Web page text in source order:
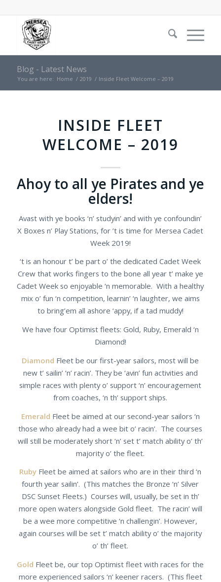
Blog - Latest News
You are here: Home / 2019 / Inside Fleet Welcome – 2019
INSIDE FLEET
WELCOME – 2019
Ahoy to all ye Pirates and ye
elders!
Avast with ye books ‘n’ studyin’ and with ye confoundin’
X Boxes n’ Play Stations, for ’t is time for Mersea Cadet
Week 2019!
‘t is an honour t’ be part o’ the dedicated Cadet Week
Crew that works fingers to the bone all year t’ make ye
Cadet Week so enjoyable ‘n memorable. With a healthy
mix o’ fun ‘n competition, learnin’ ‘n laughter, we aims
to bring’em all ashore ‘appy, if a tad muddy!
We have four Optimist fleets: Gold, Ruby, Emerald ‘n
Diamond!
Diamond Fleet be our first-year sailors, most will be
new t’ sailin’ ‘n’ racin’. They be ‘avin’ fun activities and
simple races with plenty o’ support ‘n’ encouragement
from coaches, ‘n th’ support ships.
Emerald Fleet be aimed at our second-year sailors ‘n
those who already had a wee bit o’ racin’. The courses
will still be moderately short ‘n’ set t’ match ability o’ th’
majority o’ the fleet.
Ruby Fleet be aimed at sailors who are in their third ‘n
fourth year sailin’. (This matches the Bronze ‘n’ Silver
DSC Sunset Fleets.) Courses will, usually, be set in th’
more open waters alongside Gold fleet. The racin’ will
be a wee more competitive ‘n challengin’. However,
again courses will be set t’ match ability o’ the majority
o’ th’ fleet.
Gold Fleet be, our top Optimist fleet with races for the
more experienced sailors ‘n’ keener racers. (This fleet